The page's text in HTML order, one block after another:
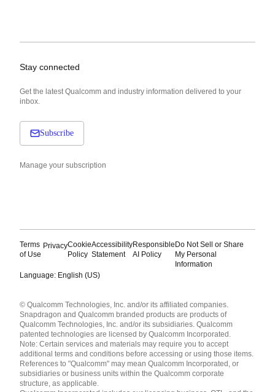
Stay connected
Get the latest Qualcomm and industry information delivered to your
inbox.
Subscribe
Manage your subscription
Terms
of Use
PrivacyCookie
Policy
Accessibility
Statement
Responsible
AI Policy
Do Not Sell or Share
My Personal
Information
Language: English (US)
English ( United States )
简体中文 ( China )
© Qualcomm Technologies, Inc. and/or its affiliated companies.
Snapdragon and Qualcomm branded products are products of
Qualcomm Technologies, Inc. and/or its subsidiaries. Qualcomm
patented technologies are licensed by Qualcomm Incorporated.
Note: Certain services and materials may require you to accept
additional terms and conditions before accessing or using those items.
References to "Qualcomm" may mean Qualcomm Incorporated, or
subsidiaries or business units within the Qualcomm corporate
structure, as applicable.